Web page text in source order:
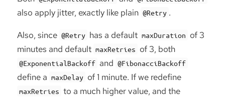
also apply jitter, exactly like plain @Retry .
Also, since @Retry has a default maxDuration of 3
minutes and default maxRetries of 3, both
@ExponentialBackoff and @FibonacciBackoff
define a maxDelay of 1 minute. If we redefine
maxRetries to a much higher value, and the